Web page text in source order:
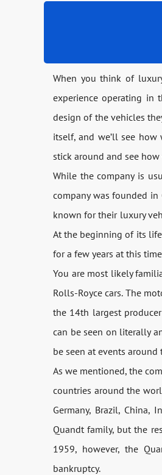
When you think of
experience operating in
design of the vehicles
itself, and we’ll see
stick around and see
While the company is
company was founded in
known for their luxury
At the beginning of its
for a few years at this
You are most likely
Rolls-Royce cars. The
the 14th largest
can be seen on literally
be seen at events
As we mentioned, the
countries around the
Germany, Brazil,
Quandt family, but the
1959, however, the
bankruptcy.